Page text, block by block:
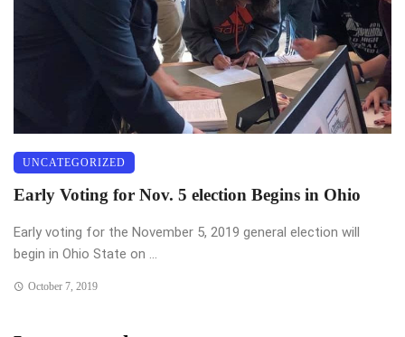
UNCATEGORIZED
Early Voting for Nov. 5 election Begins in Ohio
Early voting for the November 5, 2019 general election will
begin in Ohio State on ...
October 7, 2019